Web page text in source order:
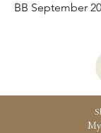
BB September